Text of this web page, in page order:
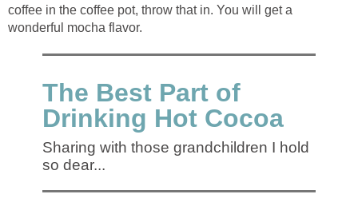
coffee in the coffee pot, throw that in. You will get a
wonderful mocha flavor.
The Best Part of
Drinking Hot Cocoa
Sharing with those grandchildren I hold
so dear...